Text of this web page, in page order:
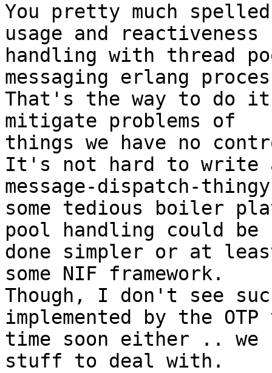
You pretty much
usage and reactiveness
handling with thread
messaging erlang
That's the way to do
mitigate problems of
things we have no
It's not hard to write
message-dispatch-
some tedious boiler
pool handling could be
done simpler or at
some NIF framework.
Though, I don't see
implemented by the OTP
time soon either .. we
stuff to deal with.